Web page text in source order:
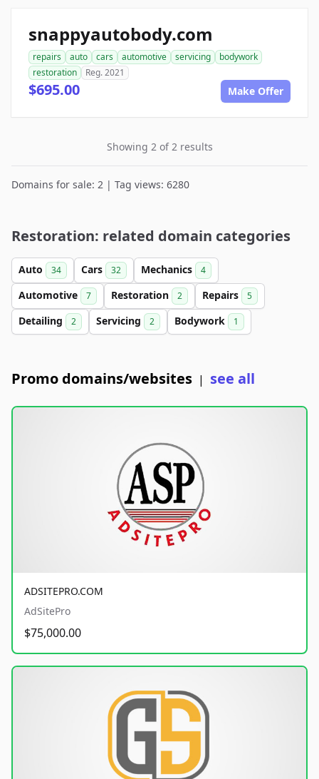
snappyautobody.com
repairs auto cars automotive servicing
bodywork
restoration
Reg. 2021
$695.00 Make Offer
Showing 2 of 2 results
Domains for sale: 2 | Tag views: 6280
Restoration: related domain categories
Auto 34 Cars 32 Mechanics 4
Automotive 7 Restoration 2 Repairs 5
Detailing 2 Servicing 2 Bodywork 1
Promo domains/websites | see all
ADSITEPRO.COM
AdSitePro
$75,000.00